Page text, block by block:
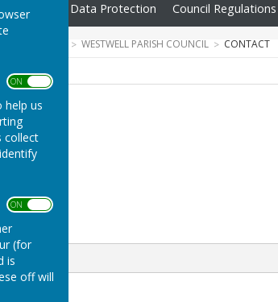
ON OFF
help us
collect
ON OFF
(for
is
off will
Conduct
Data Protection Council Regulations
WESTWELL PARISH COUNCIL CONTACT